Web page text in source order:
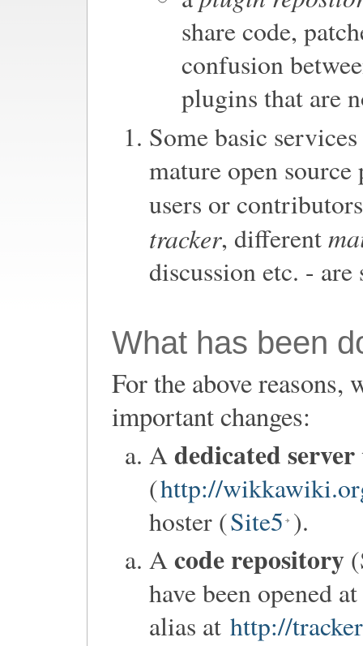
share code,
confusion
plugins that are
Some basic
mature open
users or
tracker, different
discussion etc. -
What has been
For the above reasons,
important changes:
Adedicated server
(http://
hoster (Site5 ).
Acode repository
have been opened
alias at http://